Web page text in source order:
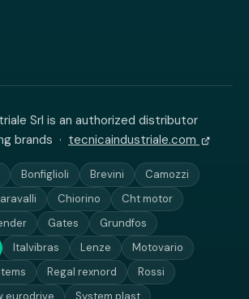
Srl is an authorized distributor
brands · tecnicaindustriale.com
Bonfiglioli Brevini
Camozzi
Chiorino
Cht motor
Gates
Grundfos
Italvibras Lenze
Motovario
Regal rexnord
Rossi